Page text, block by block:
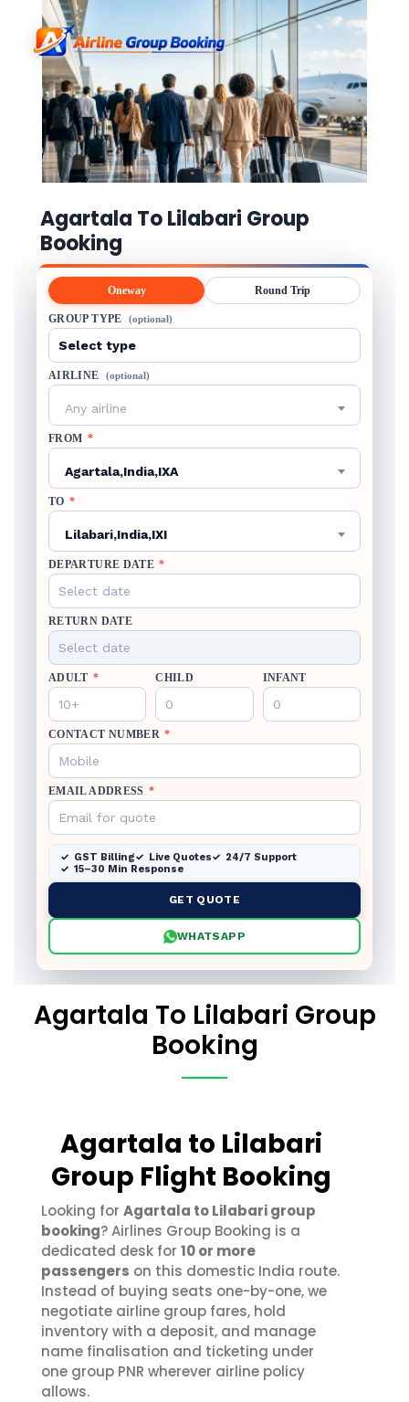
Agartala To Lilabari Group
Booking
Oneway Round Trip
GROUP TYPE (optional)
AIRLINE (optional)
Any airline
FROM *
Agartala,India,IXA
TO *
Lilabari,India,IXI
DEPARTURE DATE *
RETURN DATE
ADULT * CHILD INFANT
CONTACT NUMBER *
EMAIL ADDRESS *
GST Billing Live Quotes
24/7 Support
15–30 Min Response
GET QUOTE
WHATSAPP
Agartala To Lilabari Group
Booking
Agartala to Lilabari
Group Flight Booking
Looking for Agartala to Lilabari group
booking? Airlines Group Booking is a
dedicated desk for 10 or more
passengers on this domestic India route.
Instead of buying seats one-by-one, we
negotiate airline group fares, hold
inventory with a deposit, and manage
name finalisation and ticketing under
one group PNR wherever airline policy
allows.